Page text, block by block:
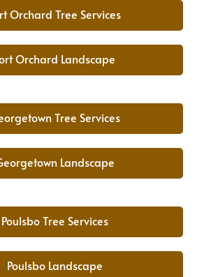
Orchard Tree Services
Orchard Landscape
Tree Services
Landscape
Poulsbo Tree Services
Poulsbo Landscape